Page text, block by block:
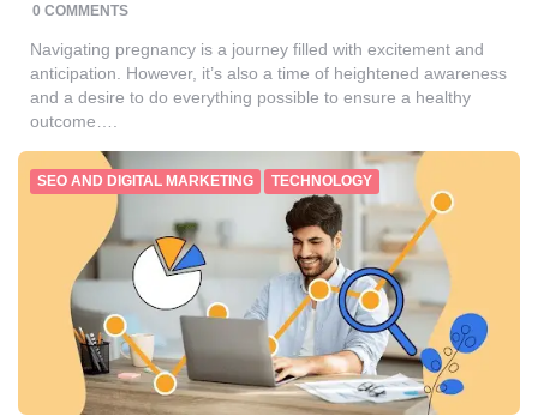
0 COMMENTS
Navigating pregnancy is a journey filled with excitement and
anticipation. However, it’s also a time of heightened awareness
and a desire to do everything possible to ensure a healthy
outcome….
SEO AND DIGITAL MARKETING TECHNOLOGY